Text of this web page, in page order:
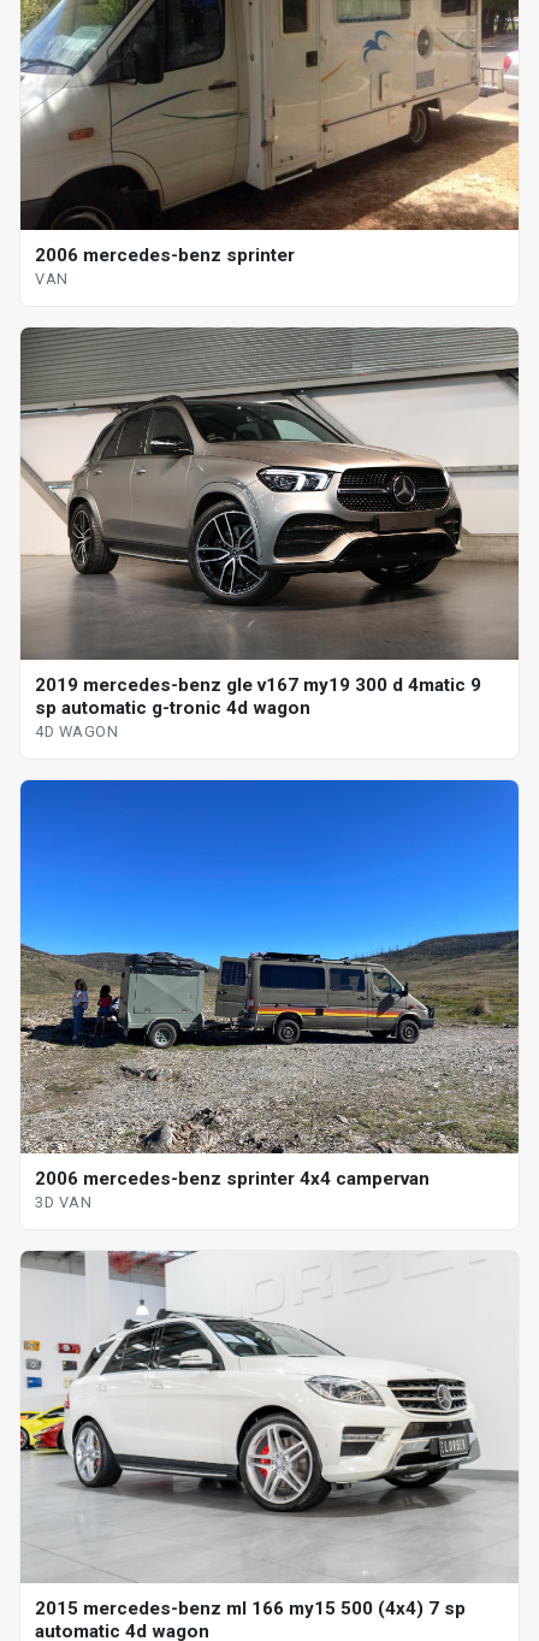
2006 mercedes-benz sprinter
VAN
2019 mercedes-benz gle v167 my19 300 d 4matic 9
sp automatic g-tronic 4d wagon
4D WAGON
2006 mercedes-benz sprinter 4x4 campervan
3D VAN
2015 mercedes-benz ml 166 my15 500 (4x4) 7 sp
automatic 4d wagon